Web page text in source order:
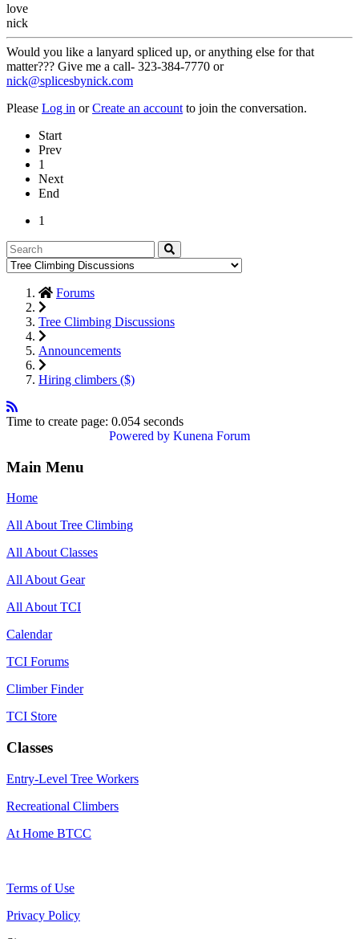
love
nick
Would you like a lanyard spliced up, or anything else for that
matter??? Give me a call- 323-384-7770 or
nick@splicesbynick.com
Please Log in orCreate an account to join the conversation.
Start
Prev
1
Next
End
1
Forums
Tree Climbing Discussions
Announcements
Hiring climbers ($)
Time to create page: 0.054 seconds
Powered by Kunena Forum
Main Menu
Home
All About Tree Climbing
All About Classes
All About Gear
All About TCI
Calendar
TCI Forums
Climber Finder
TCI Store
Classes
Entry-Level Tree Workers
Recreational Climbers
At Home BTCC
Terms of Use
Privacy Policy